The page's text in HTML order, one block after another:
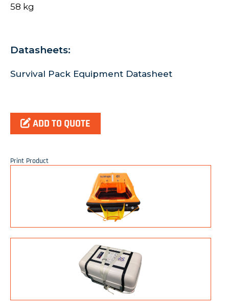
58 kg
Datasheets:
Survival Pack Equipment Datasheet
ADD TO QUOTE
Print Product